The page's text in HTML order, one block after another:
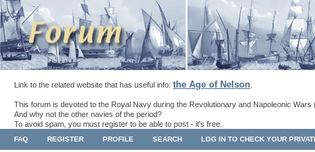
Link to the related website that has useful info: the Age of Nelson
This forum is devoted to the Royal Navy during the Revolutionary and Napoleonic Wars
And why not the other navies of the period?
To avoid spam, you must register to be able to post - it's free.
FAQ REGISTER PROFILE SEARCH LOG IN TO CHECK YOUR